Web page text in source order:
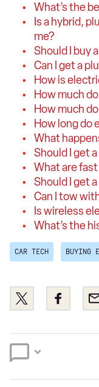
What’s the
Is a hybrid,
me?
Should I buy
Can I get a
How is
How much
How much
How long do
What
Should I get
What are
Should I get
Can I tow
Is wireless
What’s the
CAR TECH BUYING
Share
this
Twitter
Share
this